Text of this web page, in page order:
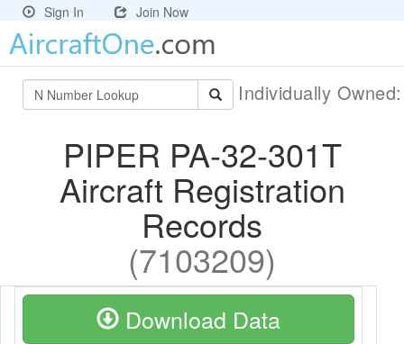
Sign In Join Now
Individually
PIPER PA-32-301T
Aircraft Registration
Records
(7103209)
Download Data